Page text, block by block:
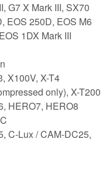
G7 X Mark III, SX70
EOS 250D, EOS M6
1DX Mark III
X100V, X-T4
only), X-T200
HERO7, HERO8
C-Lux / CAM-DC25,